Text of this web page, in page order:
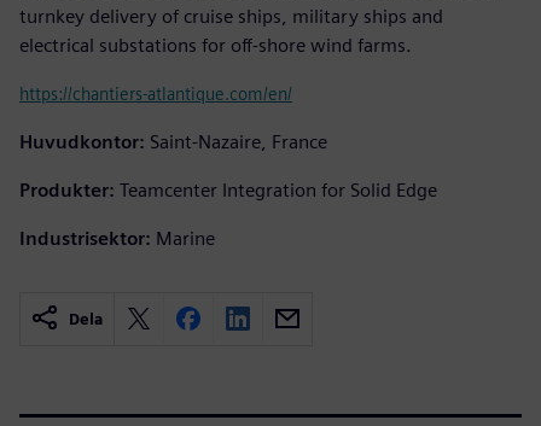
turnkey delivery of cruise ships, military ships and
electrical substations for off-shore wind farms.
https://chantiers-atlantique.com/en/
Huvudkontor: Saint-Nazaire, France
Produkter: Teamcenter Integration for Solid Edge
Industrisektor: Marine
Dela